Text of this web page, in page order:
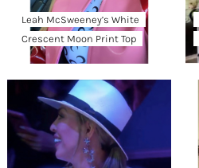
Leah McSweeney’s White
Crescent Moon Print Top